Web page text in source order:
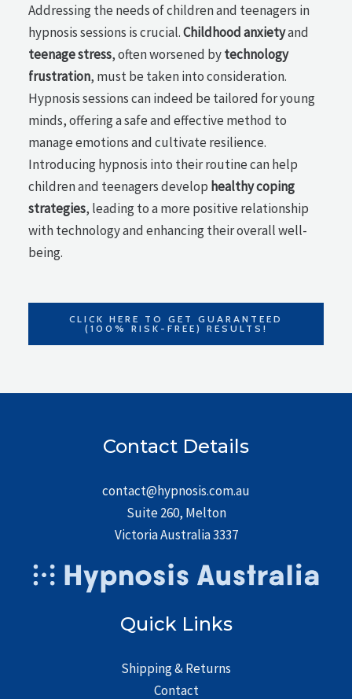
Addressing the needs of children and teenagers in
hypnosis sessions is crucial.Childhood anxietyand
teenage stress, often worsened bytechnology
frustration, must be taken into consideration.
Hypnosis sessions can indeed be tailored for young
minds, offering a safe and effective method to
manage emotions and cultivate resilience.
Introducing hypnosis into their routine can help
children and teenagers develop healthy coping
strategies, leading to a more positive relationship
with technology and enhancing their overall well-
being.
CLICK HERE TO GET GUARANTEED
(100% RISK-FREE) RESULTS!
Contact Details
contact@hypnosis.com.au
Suite 260, Melton
Victoria Australia 3337
Quick Links
Shipping & Returns
Contact